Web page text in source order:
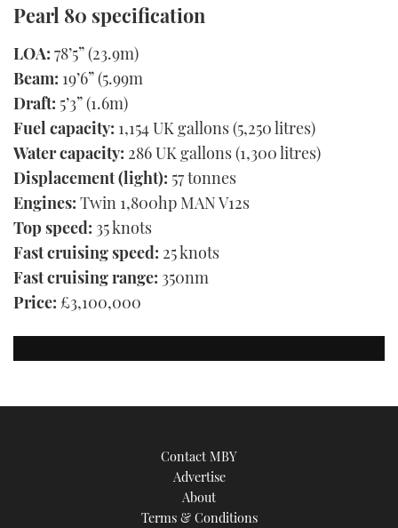
Pearl 80 specification
LOA: 78’5” (23.9m)
Beam: 19’6” (5.99m
Draft: 5’3” (1.6m)
Fuel capacity: 1,154 UK gallons (5,250 litres)
Water capacity: 286 UK gallons (1,300 litres)
Displacement (light): 57 tonnes
Engines: Twin 1,800hp MAN V12s
Top speed: 35 knots
Fast cruising speed: 25 knots
Fast cruising range: 350nm
Price: £3,100,000
Contact MBY
Advertise
About
Terms & Conditions